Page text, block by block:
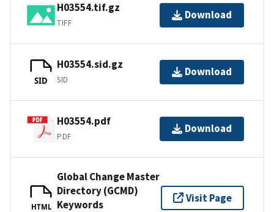
H03554.tif.gz
TIFF
Download
SID
H03554.sid.gz
SID
Download
H03554.pdf
PDF
Download
HTML
Global Change Master
Directory (GCMD)
Keywords
Visit Page